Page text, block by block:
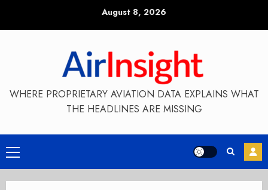
August 8, 2026
WHERE PROPRIETARY AVIATION DATA EXPLAINS WHAT
THE HEADLINES ARE MISSING
Primary
Menu